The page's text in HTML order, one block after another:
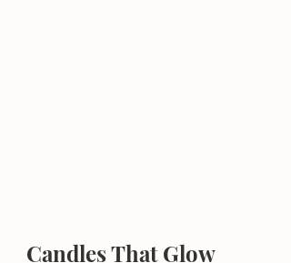
Candles That Glow